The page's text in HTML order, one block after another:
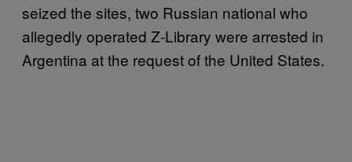
seized the sites, two Russian national who
allegedly operated Z-Library were arrested in
Argentina at the request of the United States.